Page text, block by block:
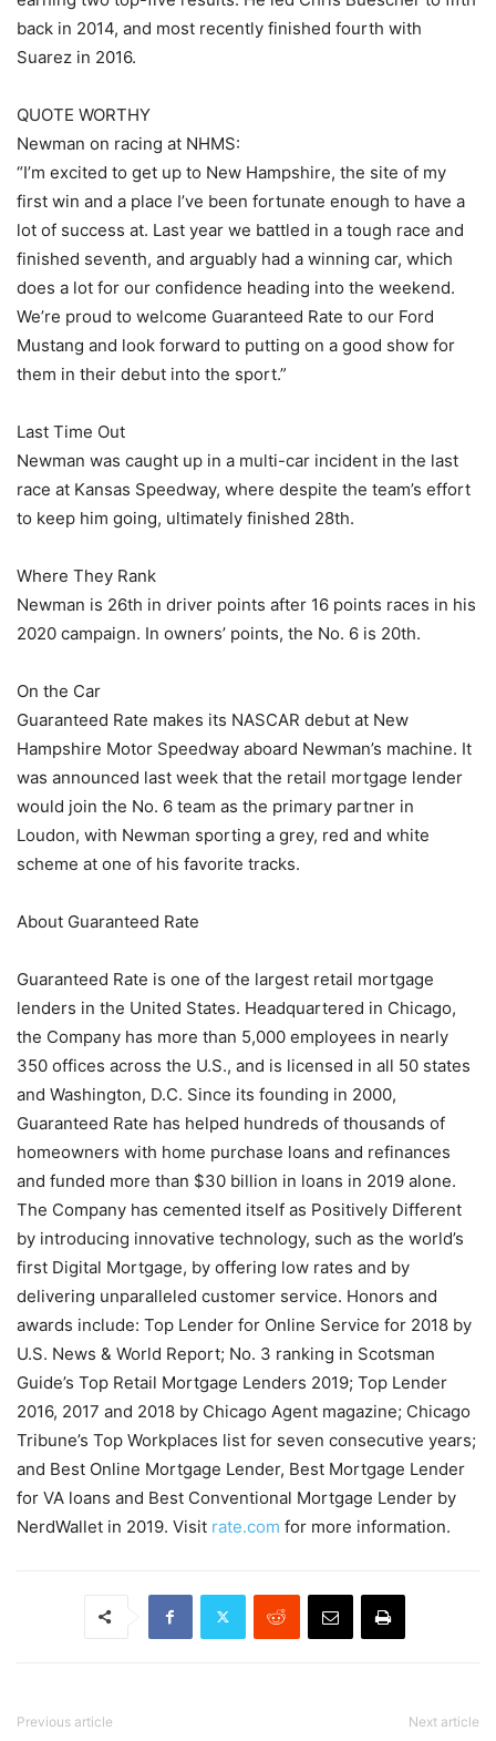
back in 2014, and most recently finished fourth with
Suarez in 2016.
QUOTE WORTHY
Newman on racing at NHMS:
“I’m excited to get up to New Hampshire, the site of my
first win and a place I’ve been fortunate enough to have a
lot of success at. Last year we battled in a tough race and
finished seventh, and arguably had a winning car, which
does a lot for our confidence heading into the weekend.
We’re proud to welcome Guaranteed Rate to our Ford
Mustang and look forward to putting on a good show for
them in their debut into the sport.”
Last Time Out
Newman was caught up in a multi-car incident in the last
race at Kansas Speedway, where despite the team’s effort
to keep him going, ultimately finished 28th.
Where They Rank
Newman is 26th in driver points after 16 points races in his
2020 campaign. In owners’ points, the No. 6 is 20th.
On the Car
Guaranteed Rate makes its NASCAR debut at New
Hampshire Motor Speedway aboard Newman’s machine. It
was announced last week that the retail mortgage lender
would join the No. 6 team as the primary partner in
Loudon, with Newman sporting a grey, red and white
scheme at one of his favorite tracks.
About Guaranteed Rate
Guaranteed Rate is one of the largest retail mortgage
lenders in the United States. Headquartered in Chicago,
the Company has more than 5,000 employees in nearly
350 offices across the U.S., and is licensed in all 50 states
and Washington, D.C. Since its founding in 2000,
Guaranteed Rate has helped hundreds of thousands of
homeowners with home purchase loans and refinances
and funded more than $30 billion in loans in 2019 alone.
The Company has cemented itself as Positively Different
by introducing innovative technology, such as the world’s
first Digital Mortgage, by offering low rates and by
delivering unparalleled customer service. Honors and
awards include: Top Lender for Online Service for 2018 by
U.S. News & World Report; No. 3 ranking in Scotsman
Guide’s Top Retail Mortgage Lenders 2019; Top Lender
2016, 2017 and 2018 by Chicago Agent magazine; Chicago
Tribune’s Top Workplaces list for seven consecutive years;
and Best Online Mortgage Lender, Best Mortgage Lender
for VA loans and Best Conventional Mortgage Lender by
NerdWallet in 2019. Visit rate.com for more information.
Previous article Next article